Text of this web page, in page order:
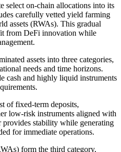
select on-chain allocations into its
carefully vetted yield farming
assets (RWAs). This gradual
from DeFi innovation while
assets into three categories,
needs and time horizons.
cash and highly liquid instruments
of fixed-term deposits,
low-risk instruments aligned with
stability while generating
for immediate operations.
form the third category,